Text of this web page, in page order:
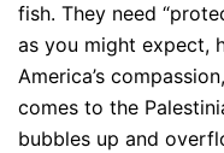
fish. They need
as you might expect,
America’s
comes to the
bubbles up and